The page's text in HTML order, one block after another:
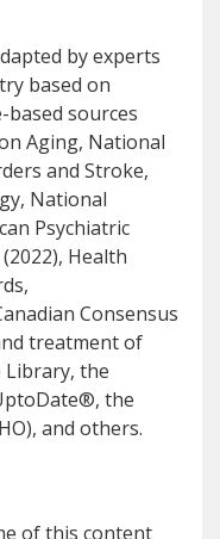
by experts
based on
based sources
Aging, National
and Stroke,
National
Psychiatric
Health
Consensus
treatment of
Library, the
the
and others.
of this content